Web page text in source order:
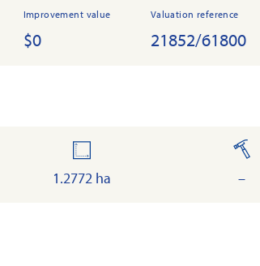
Improvement value
$0
Valuation reference
21852/61800
1.2772 ha
built
–